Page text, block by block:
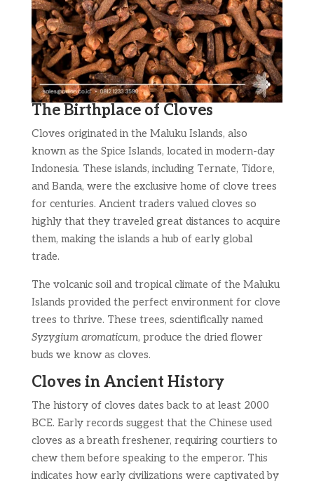
The Birthplace of Cloves
Cloves originated in the Maluku Islands, also
known as the Spice Islands, located in modern-day
Indonesia. These islands, including Ternate, Tidore,
and Banda, were the exclusive home of clove trees
for centuries. Ancient traders valued cloves so
highly that they traveled great distances to acquire
them, making the islands a hub of early global
trade.
The volcanic soil and tropical climate of the Maluku
Islands provided the perfect environment for clove
trees to thrive. These trees, scientifically named
Syzygium aromaticum, produce the dried flower
buds we know as cloves.
Cloves in Ancient History
The history of cloves dates back to at least 2000
BCE. Early records suggest that the Chinese used
cloves as a breath freshener, requiring courtiers to
chew them before speaking to the emperor. This
indicates how early civilizations were captivated by